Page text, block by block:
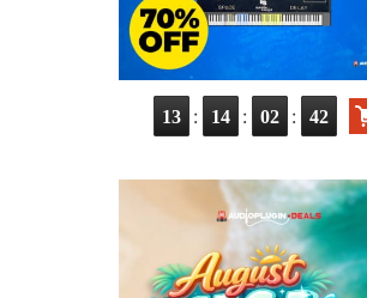
13 : 14 : 02 : 41